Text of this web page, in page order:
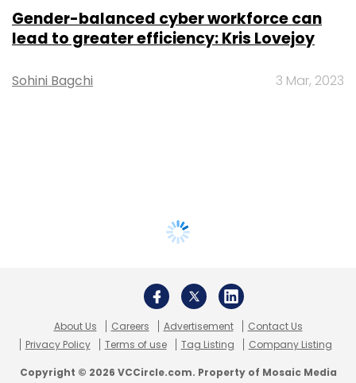
Gender-balanced cyber workforce can
lead to greater efficiency: Kris Lovejoy
Sohini Bagchi 3 Mar, 2023
About Us Careers Advertisement
Contact Us
Privacy Policy
Terms of use Tag Listing Company Listing
Copyright © 2026 VCCircle.com. Property of Mosaic Media